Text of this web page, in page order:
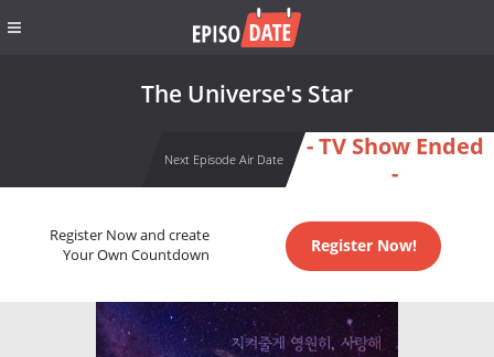
The Universe's Star
Next Episode Air Date
- TV Show Ended
-
Register Now and create
Your Own Countdown
Register Now!